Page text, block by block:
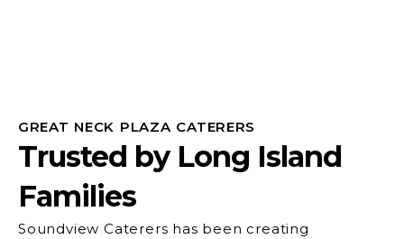
GREAT NECK PLAZA CATERERS
Trusted by Long Island
Families
Soundview Caterers has been creating